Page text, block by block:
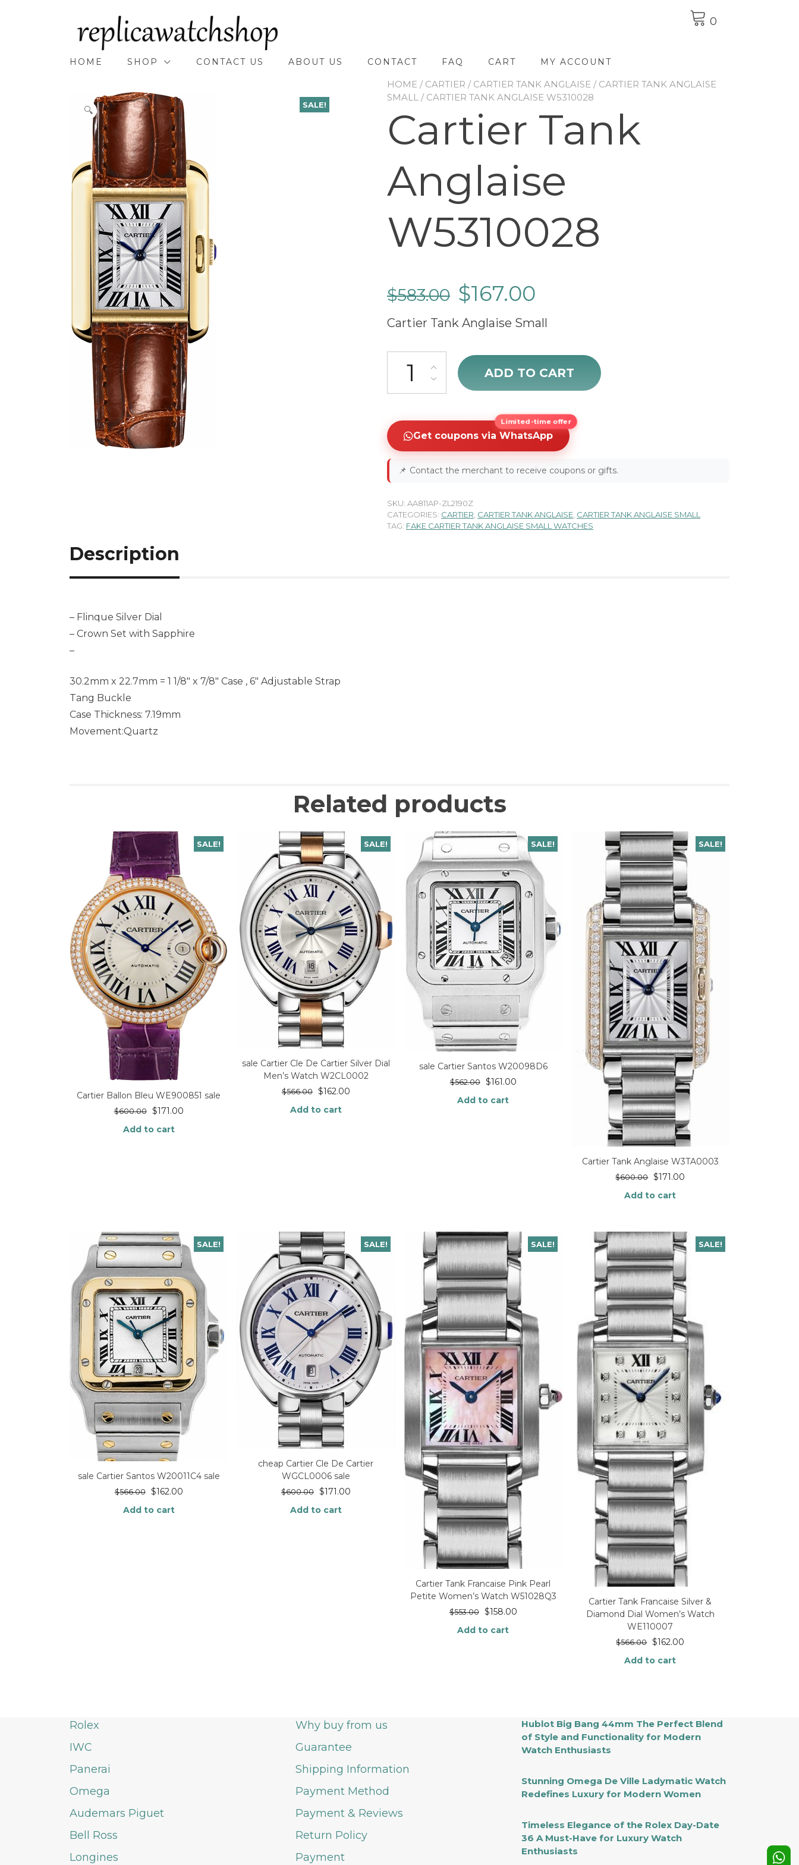
0
HOME SHOP CONTACT US ABOUT US CONTACT FAQ CART MY ACCOUNT
🔍
SALE!
HOME / CARTIER / CARTIER TANK ANGLAISE / CARTIER TANK ANGLAISE
SMALL / CARTIER TANK ANGLAISE W5310028
Cartier Tank
Anglaise
W5310028
$583.00 $167.00
Cartier Tank Anglaise Small
Cartier Tank Anglaise W5310028 quantity
ADD TO CART
Limited-time offer
Get coupons via WhatsApp
📌 Contact the merchant to receive coupons or gifts.
SKU: AA811AP-ZL2190Z
CATEGORIES: CARTIER CARTIER TANK ANGLAISE CARTIER TANK ANGLAISE SMALL
TAG: FAKE CARTIER TANK ANGLAISE SMALL WATCHES
Description
– Flinque Silver Dial
– Crown Set with Sapphire
–
30.2mm x 22.7mm = 1 1/8″ x 7/8″ Case , 6″ Adjustable Strap
Tang Buckle
Case Thickness: 7.19mm
Movement:Quartz
Related products
SALE!
Cartier Ballon Bleu WE900851 sale
$600.00 $171.00
Add to cart
SALE!
sale Cartier Cle De Cartier Silver Dial
Men’s Watch W2CL0002
$566.00 $162.00
Add to cart
SALE!
sale Cartier Santos W20098D6
$562.00 $161.00
Add to cart
SALE!
Cartier Tank Anglaise W3TA0003
$600.00 $171.00
Add to cart
SALE!
sale Cartier Santos W20011C4 sale
$566.00 $162.00
Add to cart
SALE!
cheap Cartier Cle De Cartier
WGCL0006 sale
$600.00 $171.00
Add to cart
SALE!
Cartier Tank Francaise Pink Pearl
Petite Women’s Watch W51028Q3
$553.00 $158.00
Add to cart
SALE!
Cartier Tank Francaise Silver &
Diamond Dial Women’s Watch
WE110007
$566.00 $162.00
Add to cart
Rolex
IWC
Panerai
Omega
Audemars Piguet
Bell Ross
Longines
Why buy from us
Guarantee
Shipping Information
Payment Method
Payment & Reviews
Return Policy
Payment
Hublot Big Bang 44mm The Perfect Blend
of Style and Functionality for Modern
Watch Enthusiasts
Stunning Omega De Ville Ladymatic Watch
Redefines Luxury for Modern Women
Timeless Elegance of the Rolex Day-Date
36 A Must-Have for Luxury Watch
Enthusiasts